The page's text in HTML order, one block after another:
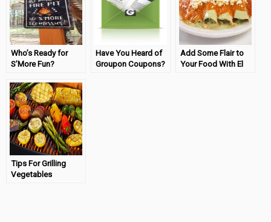
Who’s Ready for
S’More Fun?
Wayfair)
Have You Heard of
Groupon Coupons?
Add Some Flair to
Your Food With El
Tips For Grilling
Vegetables